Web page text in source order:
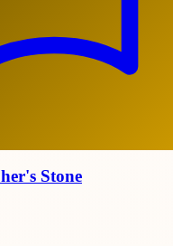
Stone